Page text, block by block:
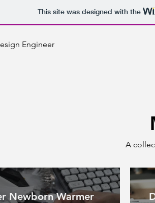
This site was designed with the
Engineer
A
Newborn Warmer